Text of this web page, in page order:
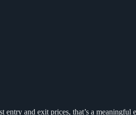
and exit prices, that’s a